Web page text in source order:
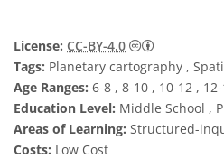
License: CC-BY-4.0
Creative
Tags: Planetary cartography ,
Age Ranges: 6-8 , 8-10 , 10-12 ,
Education Level: Middle School ,
Areas of Learning: Structured-
Costs: Low Cost